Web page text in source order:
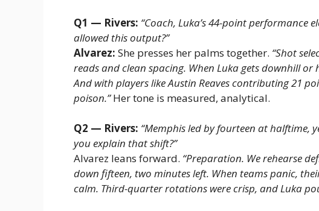
Q1 — Rivers: “Coach, Luka’s 44-point performance
allowed this output?”
Alvarez: She presses her palms together. “Shot
reads and clean spacing. When Luka gets downhill or
And with players like Austin Reaves contributing 21
poison.”Her tone is measured, analytical.
Q2 — Rivers: “Memphis led by fourteen at halftime,
you explain that shift?”
Alvarez leans forward. “Preparation. We rehearse
down fifteen, two minutes left. When teams panic,
calm. Third-quarter rotations were crisp, and Luka